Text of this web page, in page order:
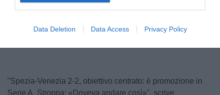
Data Deletion Data Access Privacy Policy
100.00%
"Spezia-Venezia 2-2, obiettivo centrato: è promozione in
Serie A. Stroppa: «Doveva andare così»", scrive